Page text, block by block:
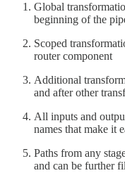
Global
beginning of the
Scoped
router component
Additional
and after other
All inputs and
names that make it
Paths from any
and can be further